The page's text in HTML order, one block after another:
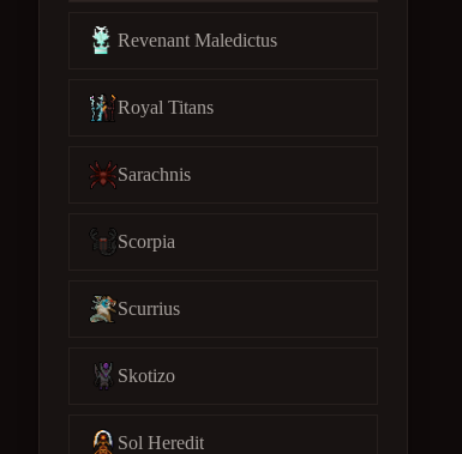
Revenant Maledictus
Royal Titans
Sarachnis
Scorpia
Scurrius
Skotizo
Sol Heredit